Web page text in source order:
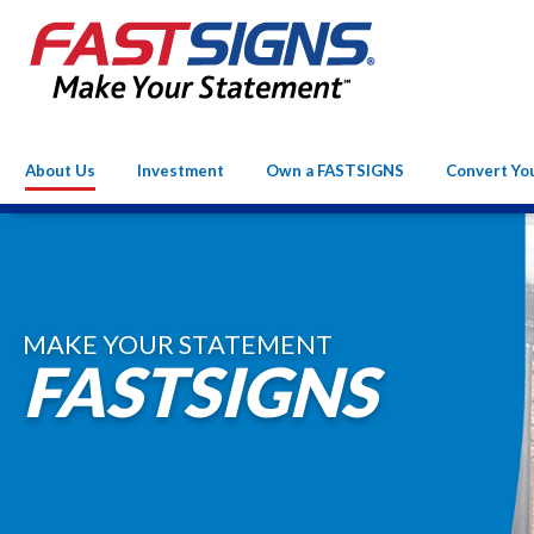
About Us Investment Own a FASTSIGNS Convert
MAKE YOUR STATEMENT
FASTSIGNS